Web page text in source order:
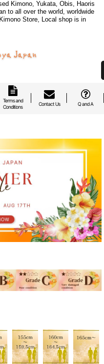
Kimono, Yukata, Obis, Haoris
to all over the world, worldwide
Store, Local shop is in
Terms and
Conditions
Contact Us Q and A